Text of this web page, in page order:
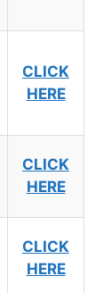
CLICK
HERE
CLICK
HERE
CLICK
HERE